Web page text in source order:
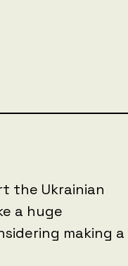
the Ukrainian
a huge
making a